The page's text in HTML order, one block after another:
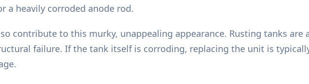
a heavily corroded anode rod.
contribute to this murky, unappealing appearance. Rusting tanks are
failure. If the tank itself is corroding, replacing the unit is